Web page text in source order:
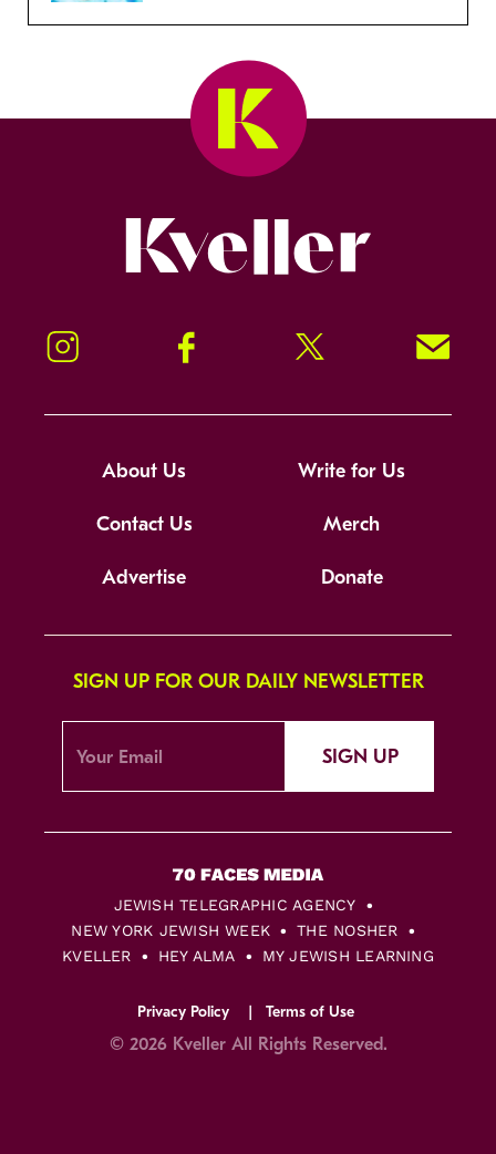
Instagram Facebook Twitter Signup!
About Us Write for Us
Contact Us Merch
Advertise Donate
SIGN UP FOR OUR DAILY NEWSLETTER
SIGN UP
JEWISH TELEGRAPHIC AGENCY
NEW YORK JEWISH WEEK
THE NOSHER
KVELLER
HEY ALMA MY JEWISH LEARNING
Privacy Policy Terms of Use
© 2026 Kveller All Rights Reserved.